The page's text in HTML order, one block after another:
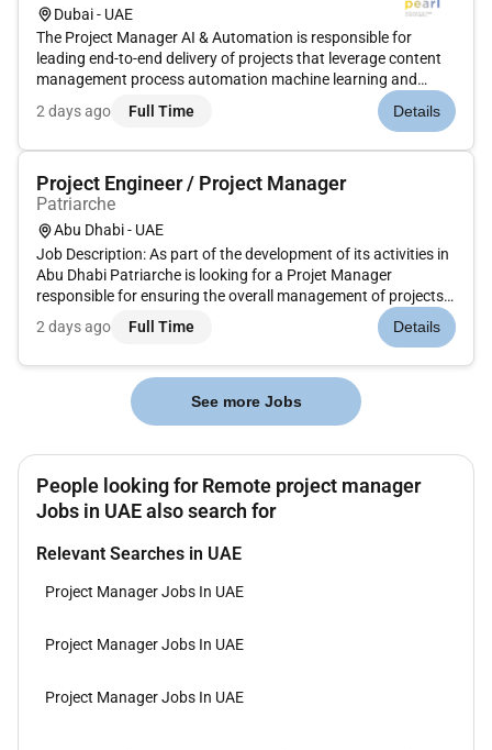
Dubai - UAE
The Project Manager AI & Automation is responsible for
leading end-to-end delivery of projects that leverage content
management process automation machine learning and
advanced analytics to drive business transformation for
clients. This role requires a strong combination of technical
2 days ago Full Time Details
Project Engineer / Project Manager
Patriarche
Abu Dhabi - UAE
Job Description: As part of the development of its activities in
Abu Dhabi Patriarche is looking for a Projet Manager
responsible for ensuring the overall management of projects
in coordination with all stakeholders involved in design and
execution. You will be responsible for transforming architect...
2 days ago Full Time Details
See more Jobs
People looking for Remote project manager
Jobs in UAE also search for
Relevant Searches in UAE
Project Manager Jobs In UAE
Project Manager Jobs In UAE
Project Manager Jobs In UAE